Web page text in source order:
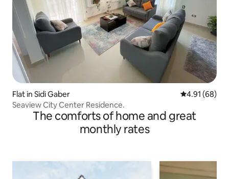
Flat in Sidi Gaber 4.91 out of 5
4.91 (68)
Seaview City Center Residence.
The comforts of home and great
monthly rates